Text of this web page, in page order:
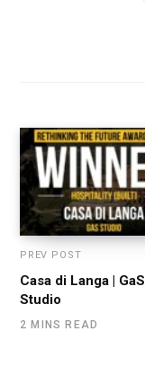
PREV POST
Casa di Langa | GaS
Studio
2 MINS READ